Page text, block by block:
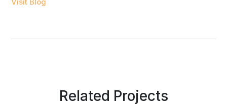
Related Projects